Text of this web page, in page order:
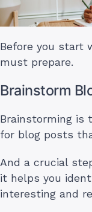
Before you start
must prepare.
Brainstorm
Brainstorming is
for blog posts
And a crucial
it helps you
interesting and